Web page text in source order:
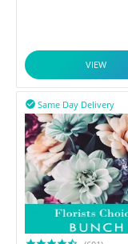
VIEW
Same Day Delivery
